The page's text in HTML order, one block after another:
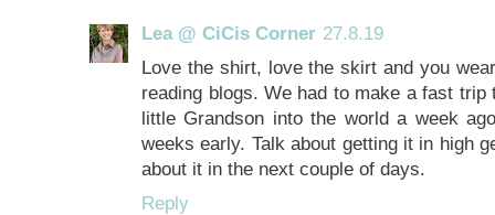
Lea @ CiCis Corner 27.8.19
Love the shirt, love the skirt and you
reading blogs. We had to make a fast
little Grandson into the world a week
weeks early. Talk about getting it in high
about it in the next couple of days.
Reply